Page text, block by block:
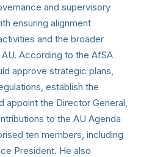
and supervisory
ensuring alignment
and the broader
According to the AfSA
approve strategic plans,
establish the
appoint the Director General,
to the AU Agenda
ten members, including
President. He also